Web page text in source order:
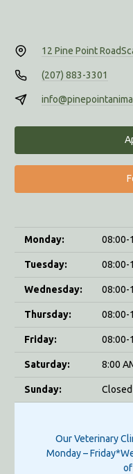
12 Pine Point Road
(207) 883-3301
Monday: 08:00-
Tuesday: 08:00-
Wednesday: 08:00-
Thursday: 08:00-
Friday: 08:00-
Saturday: 8:00
Sunday: Closed
Our Veterinary
Monday –
of